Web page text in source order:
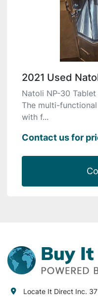
2021 Used
Natoli NP-30
The multi-
with f...
Contact us for
Locate It Direct Inc.